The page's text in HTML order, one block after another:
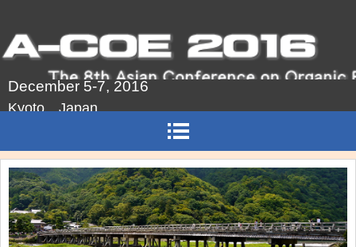
December 5-7, 2016
Kyoto Japan